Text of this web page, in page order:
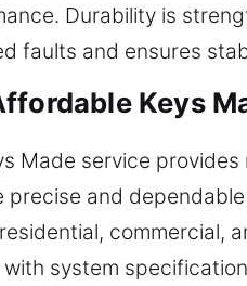
Durability is
faults and ensures
Keys
Made service
precise and
commercial,
system